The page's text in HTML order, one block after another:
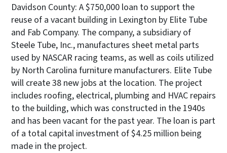
Davidson County: A $750,000 loan to support the
reuse of a vacant building in Lexington by Elite Tube
and Fab Company. The company, a subsidiary of
Steele Tube, Inc., manufactures sheet metal parts
used by NASCAR racing teams, as well as coils utilized
by North Carolina furniture manufacturers. Elite Tube
will create 38 new jobs at the location. The project
includes roofing, electrical, plumbing and HVAC repairs
to the building, which was constructed in the 1940s
and has been vacant for the past year. The loan is part
of a total capital investment of $4.25 million being
made in the project.